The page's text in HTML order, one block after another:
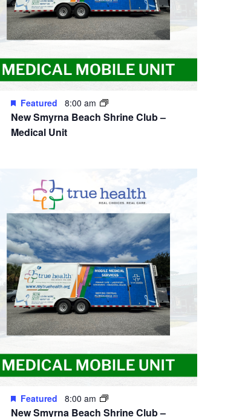
New Smyrna Beach Shrine Club –
Medical Unit
Featured 8:00 am
New Smyrna Beach Shrine Club –
Featured 8:00 am